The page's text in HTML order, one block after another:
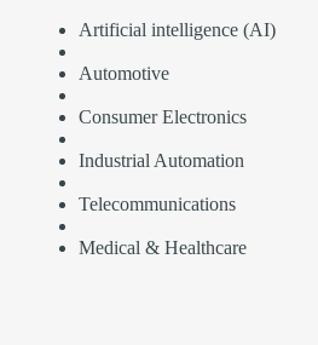
Artificial intelligence (AI)
Automotive
Consumer Electronics
Industrial Automation
Telecommunications
Medical & Healthcare